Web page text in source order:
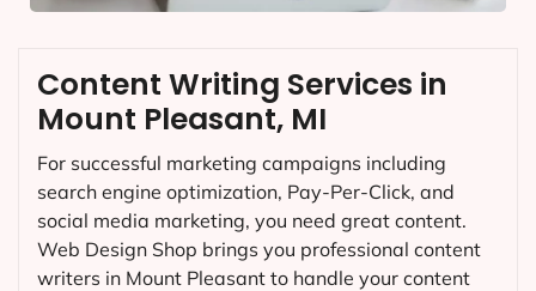
Content Writing Services in
Mount Pleasant, MI
For successful marketing campaigns including
search engine optimization, Pay-Per-Click, and
social media marketing, you need great content.
Web Design Shop brings you professional content
writers in Mount Pleasant to handle your content